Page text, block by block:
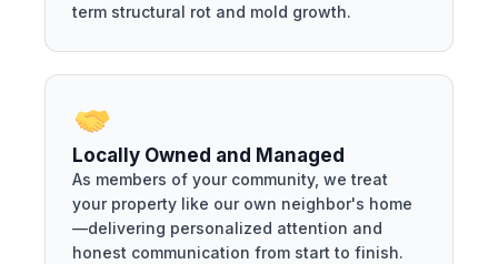
term structural rot and mold growth.
Locally Owned and Managed
As members of your community, we treat
your property like our own neighbor's home
—delivering personalized attention and
honest communication from start to finish.